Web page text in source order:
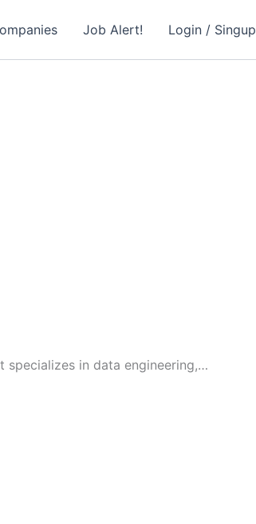
Job Alert! Login / Singup
specializes in data engineering,…